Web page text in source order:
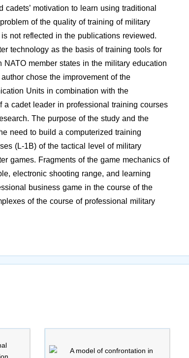
motivation to learn using traditional
of the quality of training of military
not reflected in the publications reviewed.
technology as the basis of training tools for
member states in the military education
chose the improvement of the
Units in combination with the
a cadet leader in professional training courses
The purpose of the study and the
need to build a computerized training
(L-1B) of the tactical level of military
games. Fragments of the game mechanics of
electronic shooting range, and learning
business game in the course of the
of the course of professional military